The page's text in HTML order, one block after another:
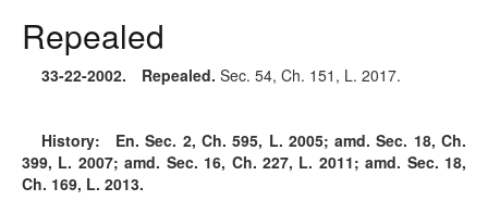
Repealed
33-22-2002. Repealed. Sec. 54, Ch. 151, L. 2017.
History: En. Sec. 2, Ch. 595, L. 2005; amd. Sec. 18, Ch.
399, L. 2007; amd. Sec. 16, Ch. 227, L. 2011; amd. Sec. 18,
Ch. 169, L. 2013.